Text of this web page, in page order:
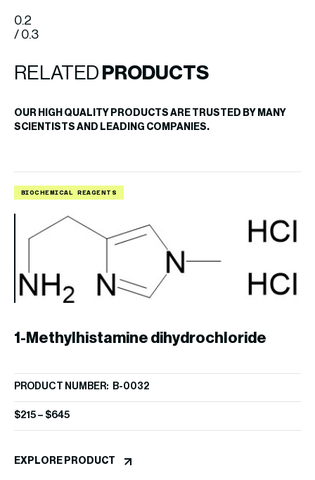
0.2
/ 0.3
RELATED PRODUCTS
OUR HIGH QUALITY PRODUCTS ARE TRUSTED BY MANY
SCIENTISTS AND LEADING COMPANIES.
BIOCHEMICAL REAGENTS
1-Methylhistamine dihydrochloride
PRODUCT NUMBER: B-0032
$215 – $645
EXPLORE PRODUCT